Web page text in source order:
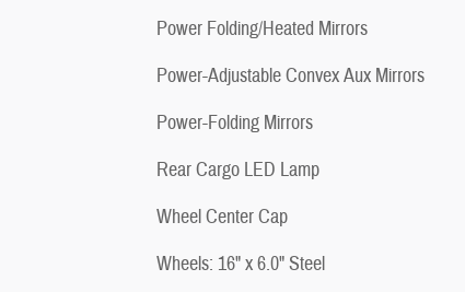
Power Folding/Heated Mirrors
Power-Adjustable Convex Aux Mirrors
Power-Folding Mirrors
Rear Cargo LED Lamp
Wheel Center Cap
Wheels: 16" x 6.0" Steel